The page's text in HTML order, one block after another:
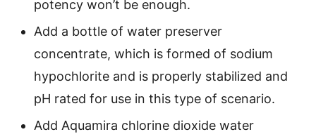
potency won’t be enough.
Add a bottle of water preserver
concentrate, which is formed of sodium
hypochlorite and is properly stabilized and
pH rated for use in this type of scenario.
Add Aquamira chlorine dioxide water